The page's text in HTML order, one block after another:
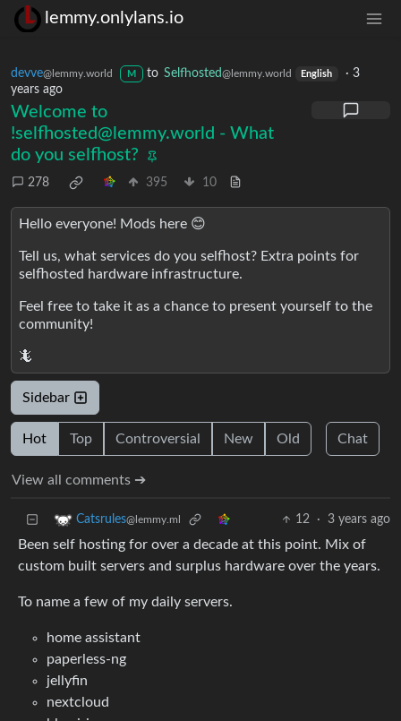
lemmy.onlylans.io
devve@lemmy.world M to Selfhosted@lemmy.world English ·3
years ago
Welcome to
!selfhosted@lemmy.world - What
do you selfhost?
278 395 10
Hello everyone! Mods here 😊
Tell us, what services do you selfhost? Extra points for
selfhosted hardware infrastructure.
Feel free to take it as a chance to present yourself to the
community!
🦎
Sidebar
Hot Top Controversial New Old Chat
View all comments ➔
Catsrules@lemmy.ml 12 · 3 years ago
Been self hosting for over a decade at this point. Mix of
custom built servers and surplus hardware over the years.
To name a few of my daily servers.
home assistant
paperless-ng
jellyfin
nextcloud